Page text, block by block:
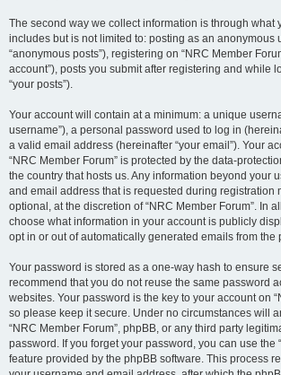
The second way we collect information is through what
includes but is not limited to: posting as an anonymous
“anonymous posts”), registering on “NRC Member
account”), posts you submit after registering and while
“your posts”).
Your account will contain at a minimum: a unique
username”), a personal password used to log in
a valid email address (hereinafter “your email”). Your
“NRC Member Forum” is protected by the data-
the country that hosts us. Any information beyond your
and email address that is requested during registration
optional, at the discretion of “NRC Member Forum”. In
choose what information in your account is publicly
opt in or out of automatically generated emails from the
Your password is stored as a one-way hash to ensure
recommend that you do not reuse the same password
websites. Your password is the key to your account on
so please keep it secure. Under no circumstances will
“NRC Member Forum”, phpBB, or any third party
password. If you forget your password, you can use the
feature provided by the phpBB software. This process